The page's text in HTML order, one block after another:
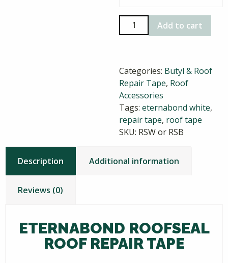
EternaBond
RoofSeal
Tape
quantity
Add to cart
Categories: Butyl & Roof
Repair Tape, Roof
Accessories
Tags: eternabond white,
repair tape, roof tape
SKU: RSW or RSB
Description Additional information
Reviews (0)
ETERNABOND ROOFSEAL
ROOF REPAIR TAPE